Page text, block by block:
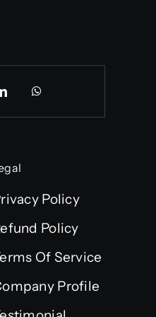
Policy
Policy
Of Service
Profile